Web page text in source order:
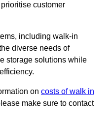
customer
including walk-in
diverse needs of
storage solutions while
on costs of walk in
make sure to contact